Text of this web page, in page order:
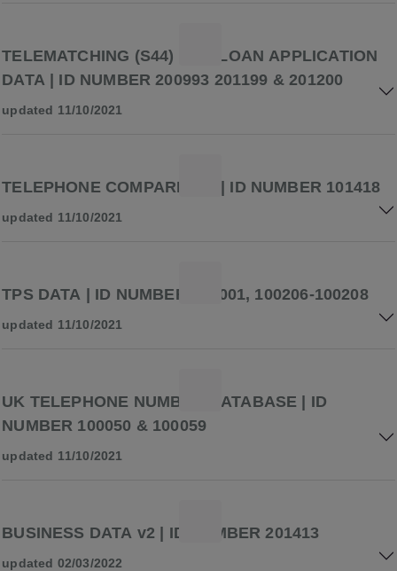
TELEMATCHING (S44) AND LOAN APPLICATION
DATA | ID NUMBER 200993 201199 & 201200
updated 11/10/2021
TELEPHONE COMPARISON | ID NUMBER 101418
updated 11/10/2021
TPS DATA | ID NUMBER 100001, 100206-100208
updated 11/10/2021
UK TELEPHONE NUMBER DATABASE | ID
NUMBER 100050 & 100059
updated 11/10/2021
BUSINESS DATA v2 | ID NUMBER 201413
updated 02/03/2022